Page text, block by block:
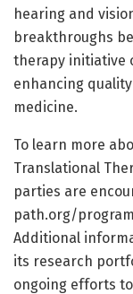
hearing and
breakthroughs
therapy initiative
enhancing
medicine.
To learn more
Translational
parties are
path.org/
Additional
its research
ongoing efforts